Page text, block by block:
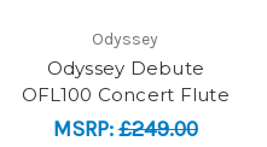
Odyssey
Odyssey Debute
OFL100 Concert Flute
MSRP:£249.00